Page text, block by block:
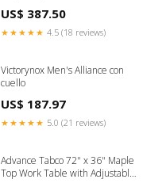
Adjustable Undershelf Braising
Pans & Tilt Skillets
US$ 387.50
★★★★★ 4.5 (18 reviews)
Victorynox Men's Alliance con
cuello
US$ 187.97
★★★★★ 5.0 (21 reviews)
Advance Tabco 72" x 36" Maple
Top Work Table with Adjustable